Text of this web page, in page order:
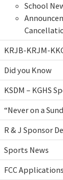
School
KRJB-KRJM-
Did you Know
KSDM – KGHS
“Never on a
R & J Sponsor
Sports News
FCC Applications